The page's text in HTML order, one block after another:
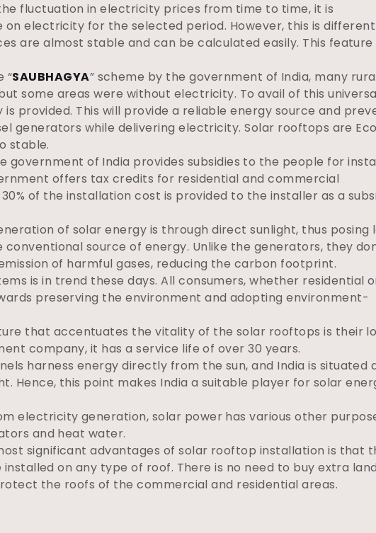
fluctuation in electricity prices from time to time, it is
electricity for the selected period. However, this is different
are almost stable and can be calculated easily. This feature
“SAUBHAGYA” scheme by the government of India, many
some areas were without electricity. To avail of this
provided. This will provide a reliable energy source and
generators while delivering electricity. Solar rooftops are
stable.
government of India provides subsidies to the people for
offers tax credits for residential and commercial
of the installation cost is provided to the installer as a
of solar energy is through direct sunlight, thus posing
source of energy. Unlike the generators, they
of harmful gases, reducing the carbon footprint.
is in trend these days. All consumers, whether residential
preserving the environment and adopting environment-
that accentuates the vitality of the solar rooftops is their
company, it has a service life of over 30 years.
harness energy directly from the sun, and India is situated
Hence, this point makes India a suitable player for solar
electricity generation, solar power has various other
and heat water.
significant advantages of solar rooftop installation is that
on any type of roof. There is no need to buy extra
the roofs of the commercial and residential areas.